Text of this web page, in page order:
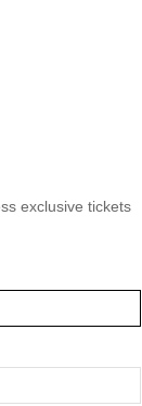
exclusive tickets